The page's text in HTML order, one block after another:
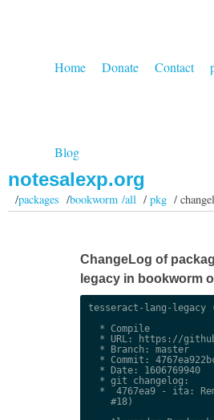
Home Donate Contact
Blog
notesalexp.org
/packages /bookworm /all/pkg /
ChangeLog of
legacy in bookworm
tesseract-lang-legacy
  * Compile
* URL: https://
  * Branch: master
* Commit:
  * Date: 1606769940
  * git changelog:
*  4767ea9 - ita:
    #18)